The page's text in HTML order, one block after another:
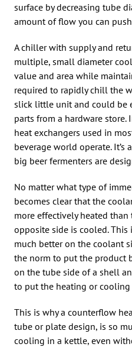
surface by decreasing tube
amount of flow you can
A chiller with supply and
multiple, small diameter
value and area while
required to rapidly chill the
slick little unit and could be
parts from a hardware
heat exchangers used in
beverage world operate.
big beer fermenters are
No matter what type of
becomes clear that the
more effectively heated
opposite side is cooled. This
much better on the coolant
the norm to put the product
on the tube side of a shell
to put the heating or
This is why a counterflow
tube or plate design, is so
cooling in a kettle, even